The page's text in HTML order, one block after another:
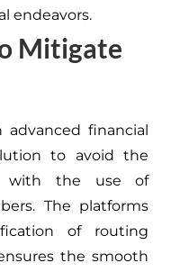
endeavors.
Mitigate
financial
to avoid the
with the use of
The platforms
of routing
the smooth